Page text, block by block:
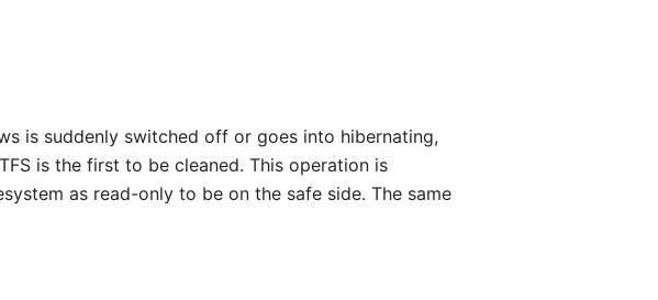
is suddenly switched off or goes into hibernating,
is the first to be cleaned. This operation is
as read-only to be on the safe side. The same